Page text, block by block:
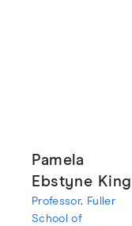
Pamela
Ebstyne King
Professor, Fuller
School of